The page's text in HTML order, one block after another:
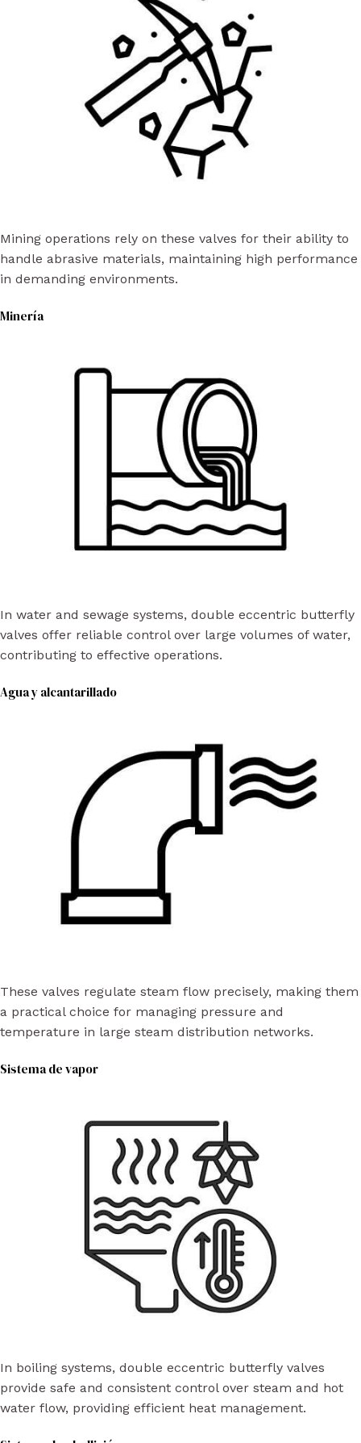
Mining operations rely on these valves for their ability to
handle abrasive materials, maintaining high performance
in demanding environments.
Minería
In water and sewage systems, double eccentric butterfly
valves offer reliable control over large volumes of water,
contributing to effective operations.
Agua y alcantarillado
These valves regulate steam flow precisely, making them
a practical choice for managing pressure and
temperature in large steam distribution networks.
Sistema de vapor
In boiling systems, double eccentric butterfly valves
provide safe and consistent control over steam and hot
water flow, providing efficient heat management.